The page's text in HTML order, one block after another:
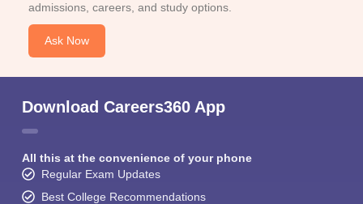
admissions, careers, and study options.
Ask Now
Download Careers360 App
All this at the convenience of your phone
Regular Exam Updates
Best College Recommendations